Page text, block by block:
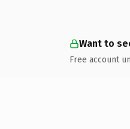
Want to
Free account